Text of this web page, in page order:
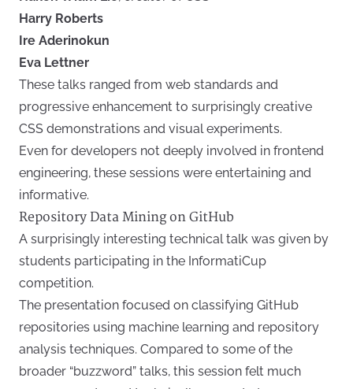
Harry Roberts
Ire Aderinokun
Eva Lettner
These talks ranged from web standards and
progressive enhancement to surprisingly creative
CSS demonstrations and visual experiments.
Even for developers not deeply involved in frontend
engineering, these sessions were entertaining and
informative.
Repository Data Mining on GitHub
A surprisingly interesting technical talk was given by
students participating in the InformatiCup
competition.
The presentation focused on classifying GitHub
repositories using machine learning and repository
analysis techniques. Compared to some of the
broader “buzzword” talks, this session felt much